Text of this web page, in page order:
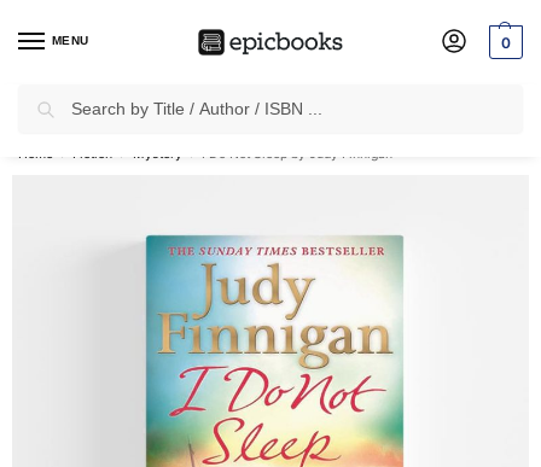
MENU 0
✈Free Shippingon all Prepaid Orders Worth